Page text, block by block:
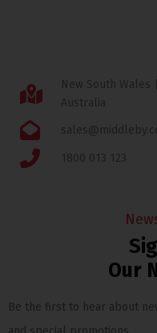
New South
Australia
1800 013 123
Our
Be the first to hear about